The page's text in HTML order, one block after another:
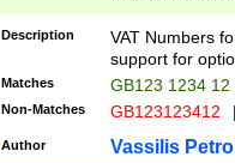
Description
VAT Numbers
support for
Matches GB123 1234 12
Non-Matches GB123123412
Author Vassilis